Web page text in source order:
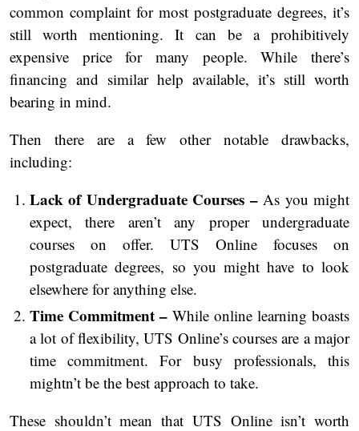
common complaint for most postgraduate degrees, it’s
still worth mentioning. It can be a prohibitively
expensive price for many people. While there’s
financing and similar help available, it’s still worth
bearing in mind.
Then there are a few other notable drawbacks,
including:
Lack of Undergraduate Courses –As you might
expect, there aren’t any proper undergraduate
courses on offer. UTS Online focuses on
postgraduate degrees, so you might have to look
elsewhere for anything else.
Time Commitment – While online learning boasts
a lot of flexibility, UTS Online’s courses are a major
time commitment. For busy professionals, this
mightn’t be the best approach to take.
These shouldn’t mean that UTS Online isn’t worth